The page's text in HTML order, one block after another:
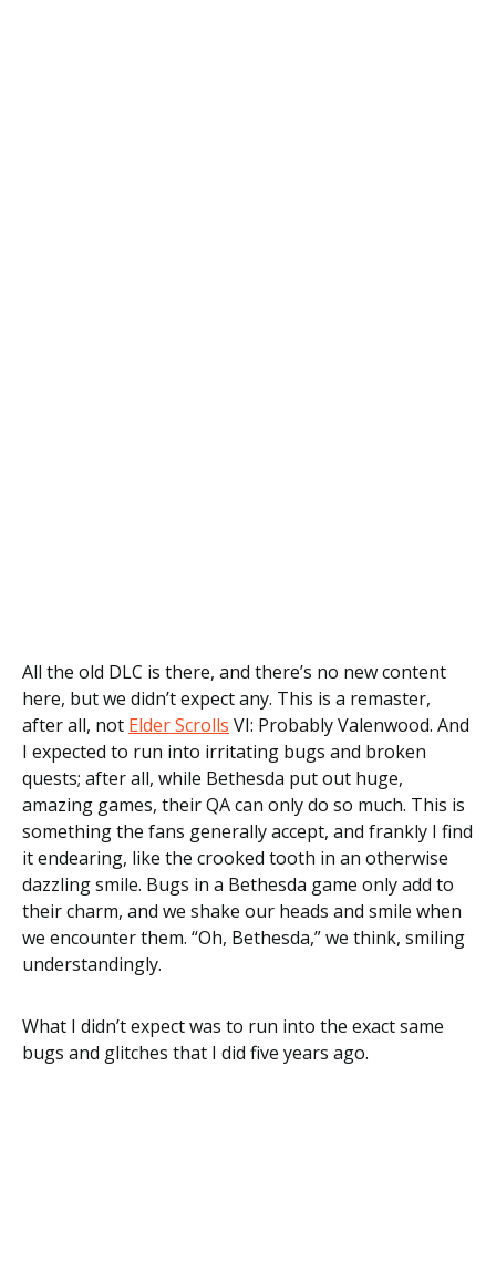
All the old DLC is there, and there’s no new content
here, but we didn’t expect any. This is a remaster,
after all, not Elder Scrolls VI: Probably Valenwood. And
I expected to run into irritating bugs and broken
quests; after all, while Bethesda put out huge,
amazing games, their QA can only do so much. This is
something the fans generally accept, and frankly I find
it endearing, like the crooked tooth in an otherwise
dazzling smile. Bugs in a Bethesda game only add to
their charm, and we shake our heads and smile when
we encounter them. “Oh, Bethesda,” we think, smiling
understandingly.
What I didn’t expect was to run into the exact same
bugs and glitches that I did five years ago.